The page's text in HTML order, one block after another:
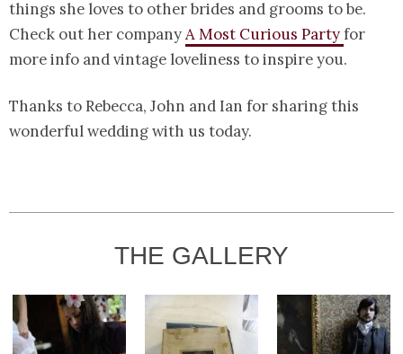
things she loves to other brides and grooms to be.
Check out her companyA Most Curious Partyfor
more info and vintage loveliness to inspire you.
Thanks to Rebecca, John and Ian for sharing this
wonderful wedding with us today.
THE GALLERY